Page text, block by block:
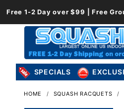
Free 1-2 Day over $99 | Free
SPECIALS
HOME SQUASH RACQUETS